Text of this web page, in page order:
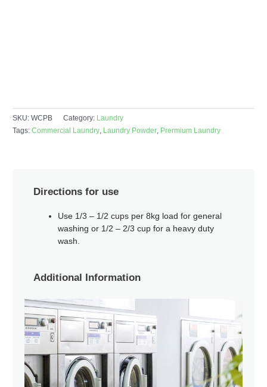
SKU:WCPB Category: Laundry
Tags:Commercial Laundry Laundry Powder Prermium Laundry
Directions for use
Use 1/3 – 1/2 cups per 8kg load for general
washing or 1/2 – 2/3 cup for a heavy duty
wash.
Additional Information